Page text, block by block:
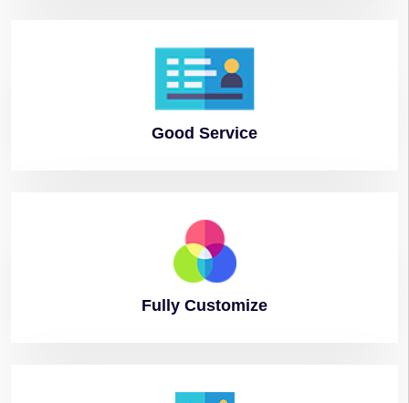
Good Service
Fully Customize